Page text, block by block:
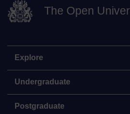
The Open
Explore
Undergraduate
Postgraduate